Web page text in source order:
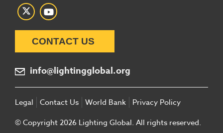
CONTACT US
info@lightingglobal.org
Legal Contact Us World Bank
Privacy Policy
© Copyright 2026 Lighting Global. All rights reserved.